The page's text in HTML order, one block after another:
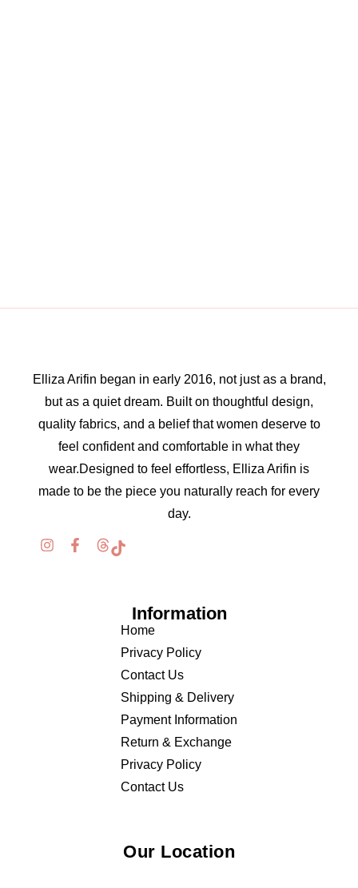
Elliza Arifin began in early 2016, not just as a brand,
but as a quiet dream. Built on thoughtful design,
quality fabrics, and a belief that women deserve to
feel confident and comfortable in what they
wear.Designed to feel effortless, Elliza Arifin is
made to be the piece you naturally reach for every
day.
Information
Home
Privacy Policy
Contact Us
Shipping & Delivery
Payment Information
Return & Exchange
Privacy Policy
Contact Us
Our Location